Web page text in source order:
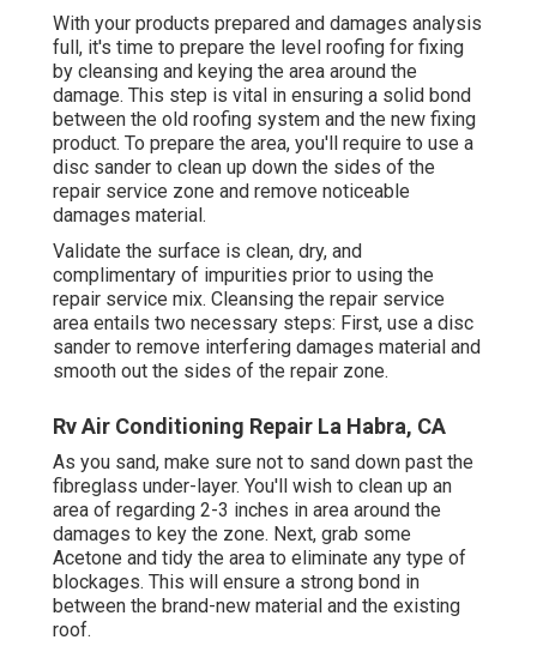
With your products prepared and damages analysis
full, it's time to prepare the level roofing for fixing
by cleansing and keying the area around the
damage. This step is vital in ensuring a solid bond
between the old roofing system and the new fixing
product. To prepare the area, you'll require to use a
disc sander to clean up down the sides of the
repair service zone and remove noticeable
damages material.
Validate the surface is clean, dry, and
complimentary of impurities prior to using the
repair service mix. Cleansing the repair service
area entails two necessary steps: First, use a disc
sander to remove interfering damages material and
smooth out the sides of the repair zone.
Rv Air Conditioning Repair La Habra, CA
As you sand, make sure not to sand down past the
fibreglass under-layer. You'll wish to clean up an
area of regarding 2-3 inches in area around the
damages to key the zone. Next, grab some
Acetone and tidy the area to eliminate any type of
blockages. This will ensure a strong bond in
between the brand-new material and the existing
roof.